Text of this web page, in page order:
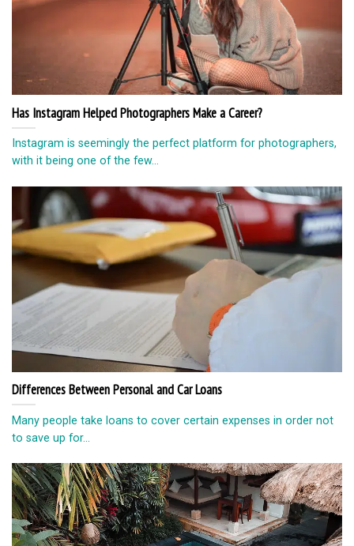
Has Instagram Helped Photographers Make a Career?
Instagram is seemingly the perfect platform for photographers,
with it being one of the few...
Differences Between Personal and Car Loans
Many people take loans to cover certain expenses in order not
to save up for...